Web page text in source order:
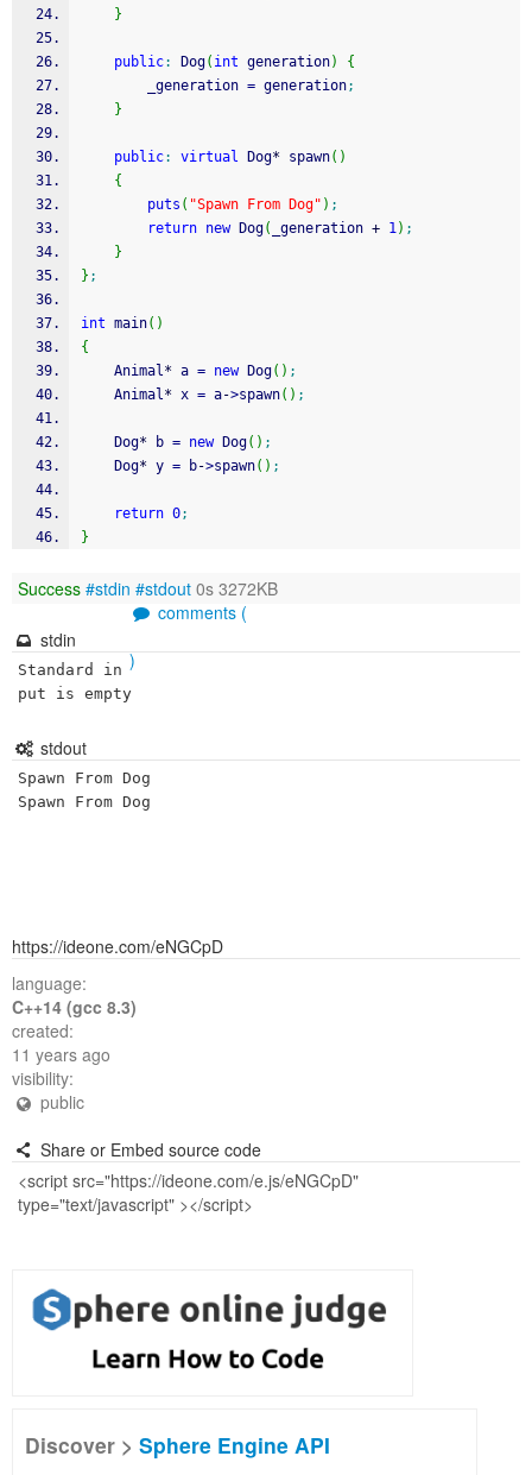
}
public: Dog( int generation)
{
		_generation
= generation;
}
public: virtual Dog* spawn( )
{
puts ( "Spawn From Dog" ) ;
return new Dog( _generation + 1) ;
}
} ;
int main( )
{
	Animal
* a = new Dog( ) ;
	Animal
* x = a->spawn( ) ;
	Dog
* b = new Dog( ) ;
	Dog
* y = b->spawn( ) ;
return 0;
}
Success #stdin #stdout 0s 3272KB
comments (
)
stdin
Standard in
put is empty
stdout
Spawn From Dog
https://ideone.com/eNGCpD
language:
C++14 (gcc 8.3)
created:
11 years ago
visibility:
public
Share or Embed source code
Discover > Sphere Engine API